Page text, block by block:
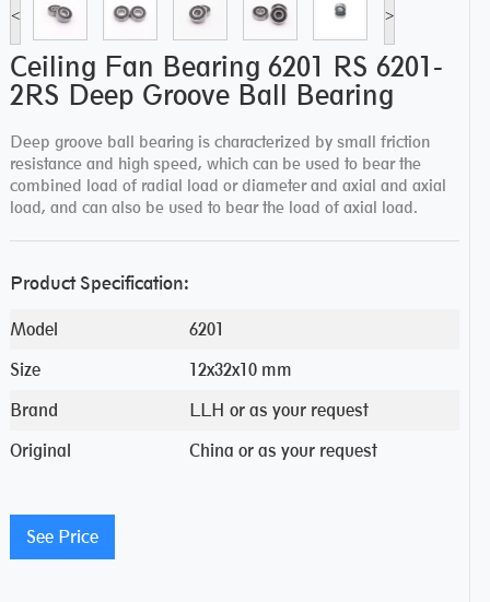
< >
Ceiling Fan Bearing 6201 RS 6201-
2RS Deep Groove Ball Bearing
Deep groove ball bearing is characterized by small friction
resistance and high speed, which can be used to bear the
combined load of radial load or diameter and axial and axial
load, and can also be used to bear the load of axial load.
Product Specification:
Model
6201
Size
12x32x10 mm
Brand
LLH or as your request
Original
China or as your request
See Price